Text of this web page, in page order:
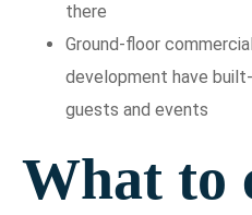
there
Ground-floor
development have
guests and events
What to